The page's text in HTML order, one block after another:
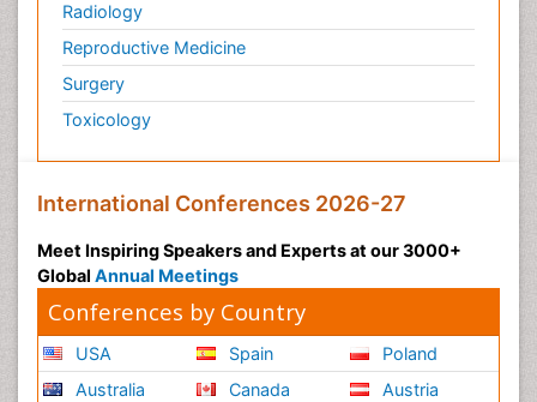
Radiology
Reproductive Medicine
Surgery
Toxicology
International Conferences 2026-27
Meet Inspiring Speakers and Experts at our 3000+
Global Annual Meetings
Conferences by Country
USA
Australia
Spain
Canada
Poland
Austria